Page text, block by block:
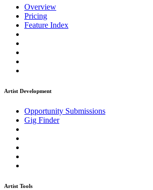
Overview
Pricing
Feature Index
Artist Development
Opportunity Submissions
Gig Finder
Artist Tools